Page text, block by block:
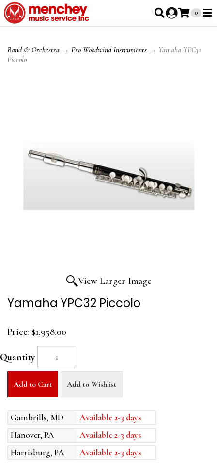
0
Band & Orchestra → Pro Woodwind Instruments → Yamaha YPC32
Piccolo
View Larger Image
Yamaha YPC32 Piccolo
Price: $1,958.00
Quantity
Add to Cart Add to Wishlist
Gambrills, MD
Available 2-3 days
Hanover, PA
Available 2-3 days
Harrisburg, PA
Available 2-3 days